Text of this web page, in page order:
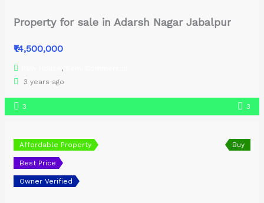
Property for sale in Adarsh Nagar Jabalpur
₹14,500,000
,
3 years ago
3 3
Affordable Property
Best Price
Owner Verified
Buy